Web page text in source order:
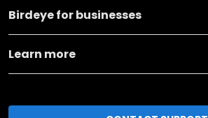
Birdeye for businesses
Learn more